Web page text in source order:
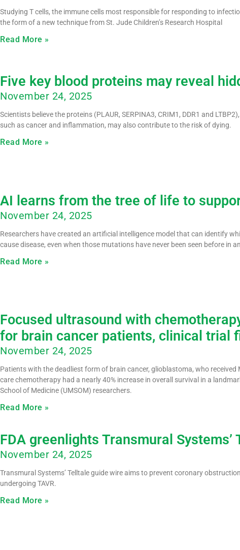
Studying T cells, the immune cells most responsible for responding to
the form of a new technique from St. Jude Children’s Research Hospital
Read More »
Five key blood proteins may reveal
November 24, 2025
Scientists believe the proteins (PLAUR, SERPINA3, CRIM1, DDR1 and
such as cancer and inflammation, may also contribute to the risk of dying.
Read More »
AI learns from the tree of life to
November 24, 2025
Researchers have created an artificial intelligence model that can identify
cause disease, even when those mutations have never been seen before in
Read More »
Focused ultrasound with
for brain cancer patients, clinical trial
November 24, 2025
Patients with the deadliest form of brain cancer, glioblastoma, who
care chemotherapy had a nearly 40% increase in overall survival in a
School of Medicine (UMSOM) researchers.
Read More »
FDA greenlights Transmural Systems’
November 24, 2025
Transmural Systems’ Telltale guide wire aims to prevent coronary
undergoing TAVR.
Read More »